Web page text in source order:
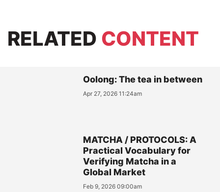
RELATED CONTENT
Oolong: The tea in between
Apr 27, 2026 11:24am
MATCHA / PROTOCOLS: A
Practical Vocabulary for
Verifying Matcha in a
Global Market
Feb 9, 2026 09:00am